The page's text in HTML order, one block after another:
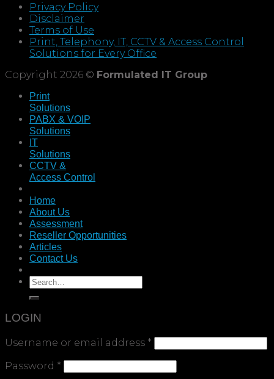
Privacy Policy
Disclaimer
Terms of Use
Print, Telephony, IT, CCTV & Access Control
Solutions for Every Office
Copyright 2026 © Formulated IT Group
Print
Solutions
PABX & VOIP
Solutions
IT
Solutions
CCTV &
Access Control
Home
About Us
Assessment
Reseller Opportunities
Articles
Contact Us
LOGIN
Username or email address *
Password *